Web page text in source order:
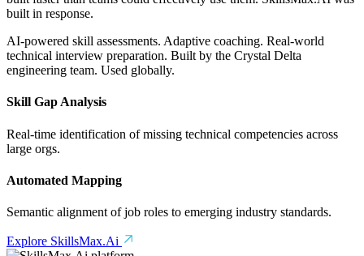
built in response.
AI-powered skill assessments. Adaptive coaching. Real-world
technical interview preparation. Built by the Crystal Delta
engineering team. Used globally.
Skill Gap Analysis
Real-time identification of missing technical competencies across
large orgs.
Automated Mapping
Semantic alignment of job roles to emerging industry standards.
Explore SkillsMax.Ai